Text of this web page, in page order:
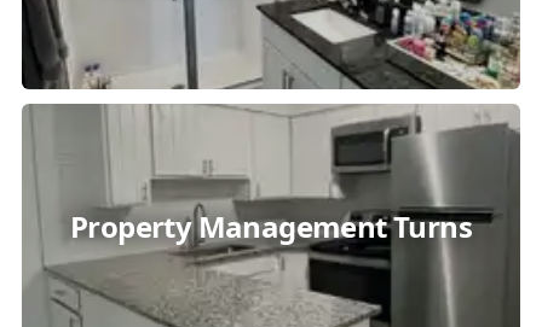
Property Management Turns